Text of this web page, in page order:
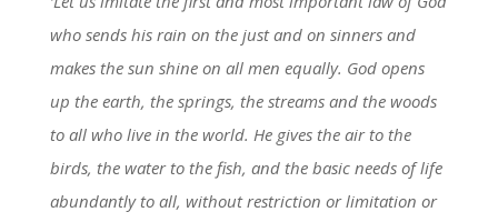
who sends his rain on the just and on sinners and
makes the sun shine on all men equally. God opens
up the earth, the springs, the streams and the woods
to all who live in the world. He gives the air to the
birds, the water to the fish, and the basic needs of life
abundantly to all, without restriction or limitation or